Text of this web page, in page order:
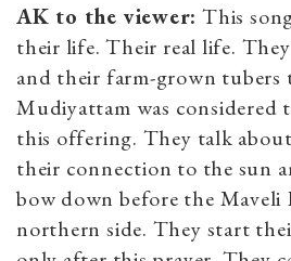
AK to the viewer: This
their life. Their real life.
and their farm-grown tubers
Mudiyattam was considered
this offering. They talk
their connection to the sun
bow down before the
northern side. They start